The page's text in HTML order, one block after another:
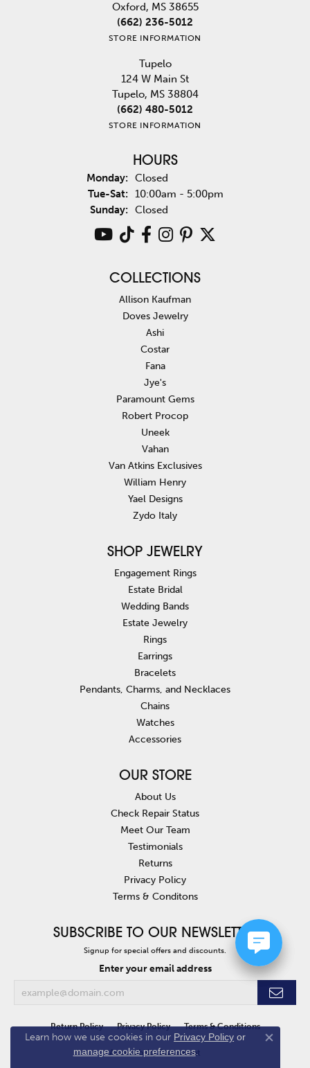
Oxford, MS 38655
(662) 236-5012
STORE INFORMATION
Tupelo
124 W Main St
Tupelo, MS 38804
(662) 480-5012
STORE INFORMATION
HOURS
Monday: Closed
Tue-Sat:Tuesday - Saturday:
10:00am - 5:00pm
Sunday: Closed
COLLECTIONS
Allison Kaufman
Doves Jewelry
Ashi
Costar
Fana
Jye's
Paramount Gems
Robert Procop
Uneek
Vahan
Van Atkins Exclusives
William Henry
Yael Designs
Zydo Italy
SHOP JEWELRY
Engagement Rings
Estate Bridal
Wedding Bands
Estate Jewelry
Rings
Earrings
Bracelets
Pendants, Charms, and Necklaces
Chains
Watches
Accessories
OUR STORE
About Us
Check Repair Status
Meet Our Team
Testimonials
Returns
Privacy Policy
Terms & Conditons
SUBSCRIBE TO OUR NEWSLETTER
Signup for special offers and discounts.
Enter your email address
Return Policy Privacy Policy Terms & Conditions
Accessibility Statement
Learn how we use cookies in our Privacy Policy or
manage cookie preferences.
Close